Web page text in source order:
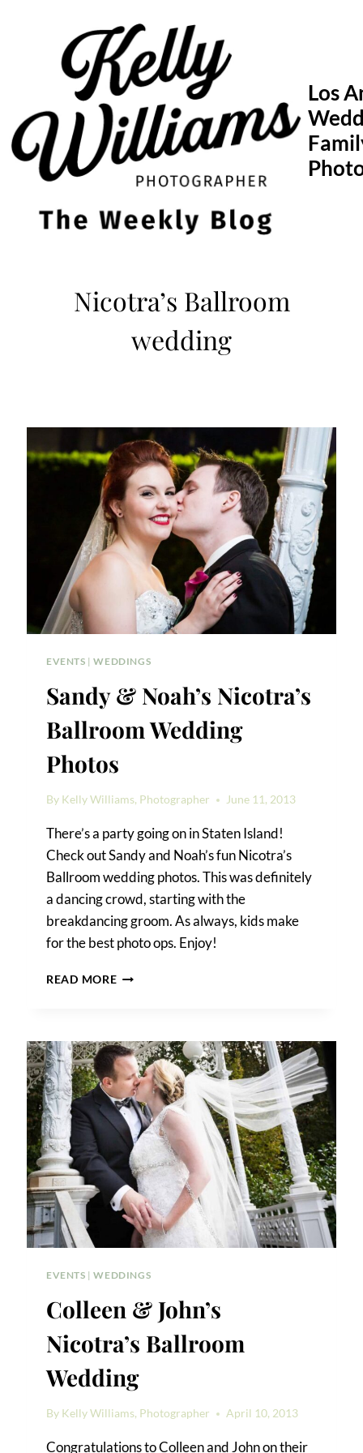
Los
Nicotra’s Ballroom
wedding
EVENTS |WEDDINGS
Sandy & Noah’s Nicotra’s
Ballroom Wedding
Photos
By Kelly Williams, Photographer June 11, 2013
There’s a party going on in Staten Island!
Check out Sandy and Noah’s fun Nicotra’s
Ballroom wedding photos. This was definitely
a dancing crowd, starting with the
breakdancing groom. As always, kids make
for the best photo ops. Enjoy!
READ MORESANDY
BALLROOM
WEDDING
PHOTOS
EVENTS |WEDDINGS
Colleen & John’s
Nicotra’s Ballroom
Wedding
By Kelly Williams, Photographer April 10, 2013
Congratulations to Colleen and John on their